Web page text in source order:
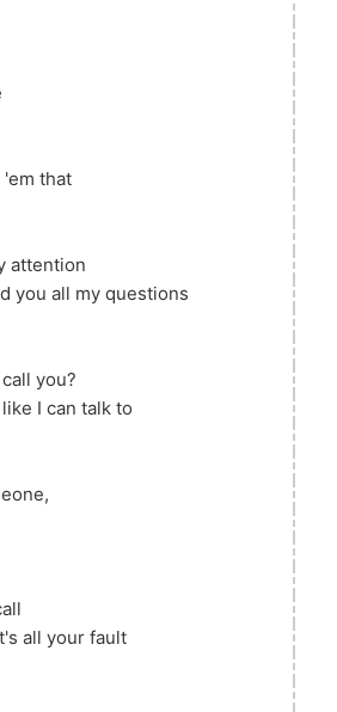
that
attention
you all my questions
you?
I can talk to
all your fault